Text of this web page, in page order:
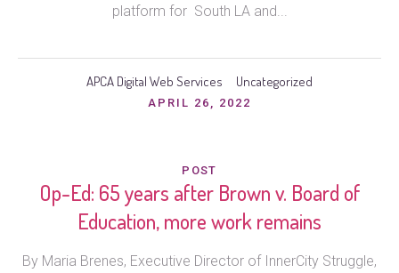
platform for South LA and...
APCA Digital Web Services Uncategorized
APRIL 26, 2022
POST
Op-Ed: 65 years after Brown v. Board of
Education, more work remains
By Maria Brenes, Executive Director of InnerCity Struggle,